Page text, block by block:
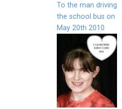
To the man driving
the school bus on
May 20th 2010